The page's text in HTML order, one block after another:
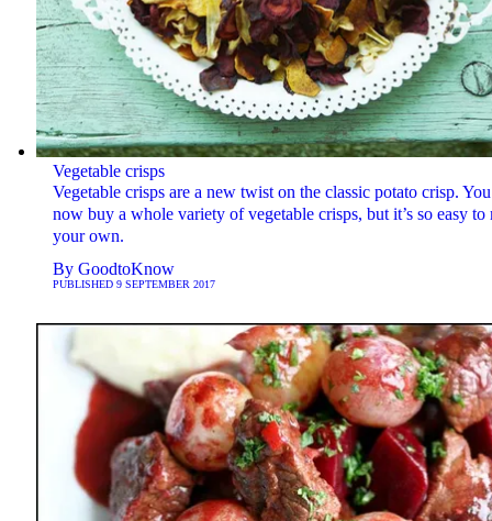
Vegetable crisps
Vegetable crisps are a new twist on the classic potato crisp.
now buy a whole variety of vegetable crisps, but it’s so easy to
your own.
By GoodtoKnow
PUBLISHED 9 SEPTEMBER 2017